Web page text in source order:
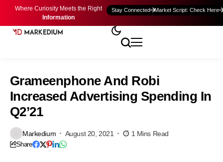
Where Curiosity Meets the Right
Information
Stay Connected Market Script: Check Here
Grameenphone And Robi
Increased Advertising Spending In
Q2’21
Markedium August 20, 2021 1 Mins Read
Share